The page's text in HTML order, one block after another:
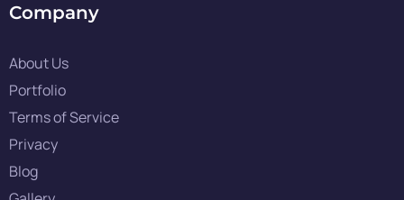
Company
About Us
Portfolio
Terms of Service
Privacy
Blog